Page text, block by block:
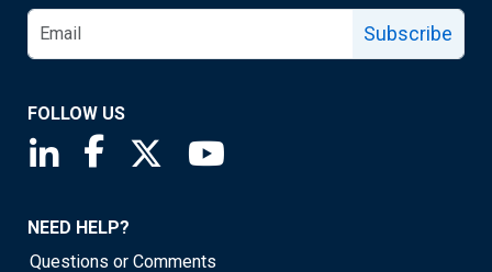
Subscribe
FOLLOW US
Saint Louis Fed linkedin page
Saint Louis Fed facebook page
Saint Louis Fed X page
NEED HELP?
Questions or Comments